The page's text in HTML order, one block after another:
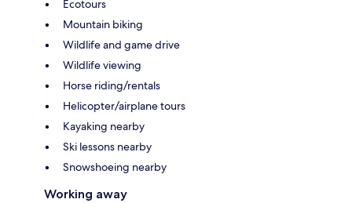
Ecotours
Mountain biking
Wildlife and game drive
Wildlife viewing
Horse riding/rentals
Helicopter/airplane tours
Kayaking nearby
Ski lessons nearby
Snowshoeing nearby
Working away